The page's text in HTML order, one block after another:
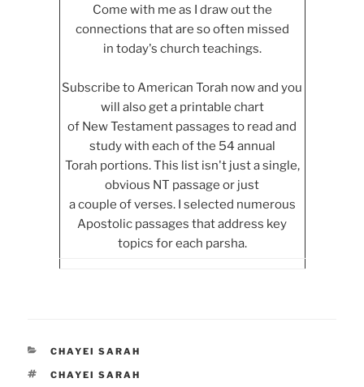
Come with me as I draw out the
connections that are so often missed
in today's church teachings.
Subscribe to American Torah now and you
will also get a printable chart
of New Testament passages to read and
study with each of the 54 annual
Torah portions. This list isn't just a single,
obvious NT passage or just
a couple of verses. I selected numerous
Apostolic passages that address key
topics for each parsha.
CATEGORIES
CHAYEI SARAH
TAGS
CHAYEI SARAH